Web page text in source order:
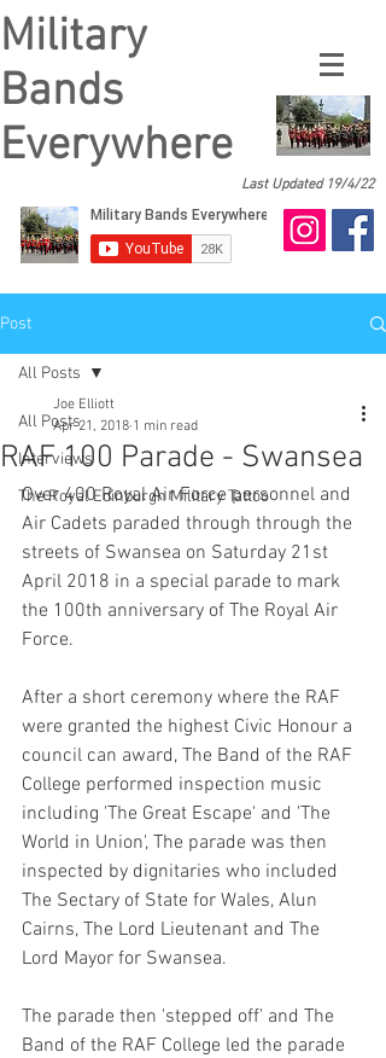
Military
Bands
Everywhere
Last Updated 19/4/22
Post
All Posts
Interviews
The Royal Edinburgh Military Tattoo
All Posts
RAF 100 Parade - Swansea
Joe Elliott
Apr 21, 2018 1 min read
Over 400 Royal Air Force personnel and
Air Cadets paraded through through the
streets of Swansea on Saturday 21st
April 2018 in a special parade to mark
the 100th anniversary of The Royal Air
Force.
After a short ceremony where the RAF
were granted the highest Civic Honour a
council can award, The Band of the RAF
College performed inspection music
including 'The Great Escape' and 'The
World in Union', The parade was then
inspected by dignitaries who included
The Sectary of State for Wales, Alun
Cairns, The Lord Lieutenant and The
Lord Mayor for Swansea.
The parade then 'stepped off' and The
Band of the RAF College led the parade